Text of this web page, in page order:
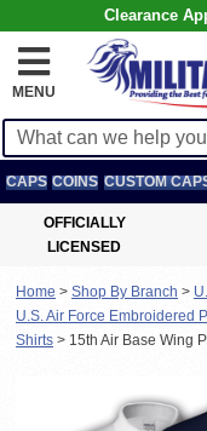
Clearance
MENU
CAPS COINS CUSTOM
OFFICIALLY
LICENSED
Home > Shop By Branch >
U.S. Air Force Embroidered
Shirts > 15th Air Base Wing